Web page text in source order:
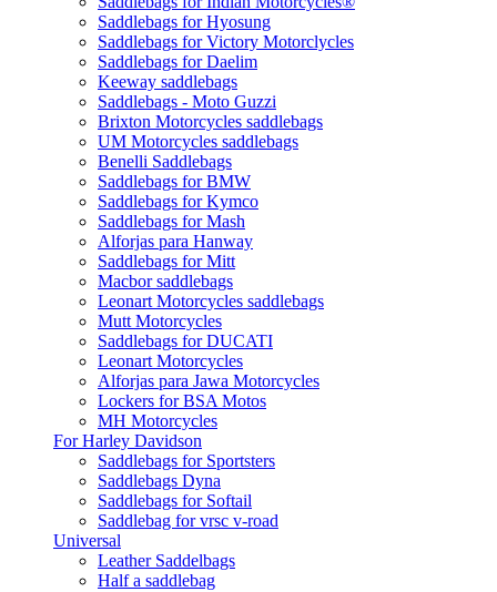
Saddlebags for Hyosung
Saddlebags for Victory Motorclycles
Saddlebags for Daelim
Keeway saddlebags
Saddlebags - Moto Guzzi
Brixton Motorcycles saddlebags
UM Motorcycles saddlebags
Benelli Saddlebags
Saddlebags for BMW
Saddlebags for Kymco
Saddlebags for Mash
Alforjas para Hanway
Saddlebags for Mitt
Macbor saddlebags
Leonart Motorcycles saddlebags
Mutt Motorcycles
Saddlebags for DUCATI
Leonart Motorcycles
Alforjas para Jawa Motorcycles
Lockers for BSA Motos
MH Motorcycles
For Harley Davidson
Saddlebags for Sportsters
Saddlebags Dyna
Saddlebags for Softail
Saddlebag for vrsc v-road
Universal
Leather Saddelbags
Half a saddlebag